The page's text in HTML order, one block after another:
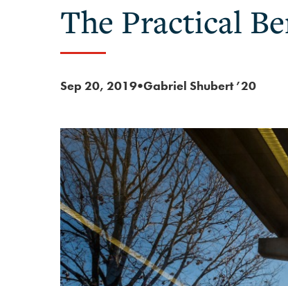
The Practical
Sep 20, 2019●Gabriel Shubert ’20